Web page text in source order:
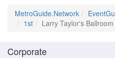
MetroGuide.Network
1st
Larry Taylor's
Corporate